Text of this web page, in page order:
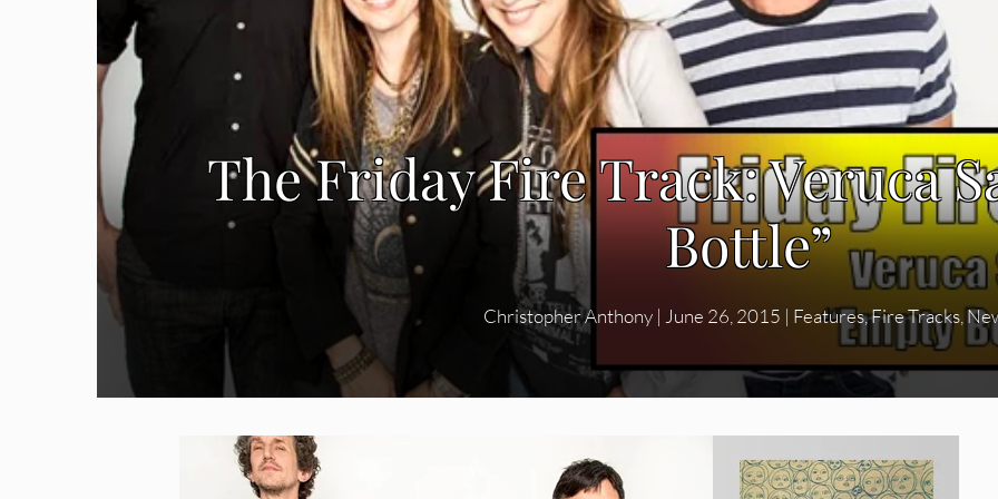
The Friday Fire Track: Veruca
Bottle”
Christopher Anthony | June 26, 2015 | Features,Fire Tracks